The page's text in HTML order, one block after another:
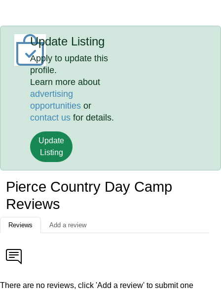
Update Listing
Apply to update this
profile.
Learn more about
advertising
opportunities or
contact us for details.
Update
Listing
Pierce Country Day Camp
Reviews
Reviews Add a review
There are no reviews, click 'Add a review' to submit one